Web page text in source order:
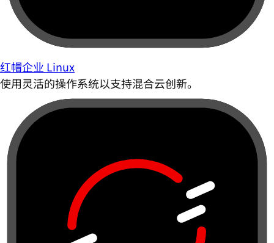
红帽企业 Linux
使用灵活的操作系统以支持混合云创新。